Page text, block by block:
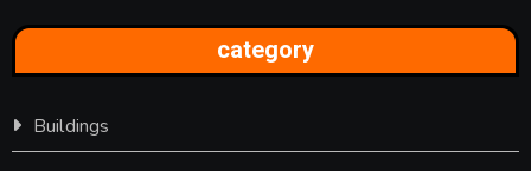
category
Buildings